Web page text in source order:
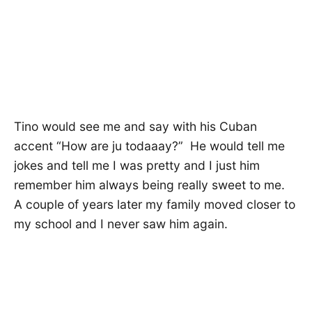
Tino would see me and say with his Cuban
accent “How are ju todaaay?” He would tell me
jokes and tell me I was pretty and I just him
remember him always being really sweet to me.
A couple of years later my family moved closer to
my school and I never saw him again.